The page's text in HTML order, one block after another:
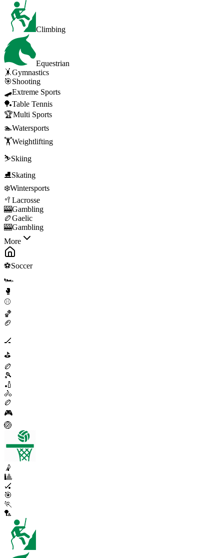
Climbing
Equestrian
🤸Gymnastics
🎯Shooting
🛹Extreme Sports
🏓Table Tennis
🏆Multi Sports
🏊Watersports
🏋️Weightlifting
⛷️Skiing
⛸️Skating
❄️Wintersports
🥍 Lacrosse
🎰Gambling
🏉Gaelic
🎰Gambling
More
⚽Soccer
🏎️
🥊
⚾
🏀
🏈
🏒
⛳
🏉
🎾
🏏
🚴
🏉
🎮
🏐
🤾
🎱
🏑
🎯
🏃
🏸